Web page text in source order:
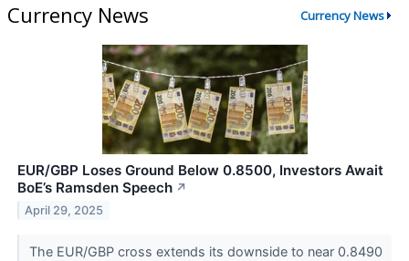
Currency News Currency News
EUR/GBP Loses Ground Below 0.8500, Investors Await
BoE’s Ramsden Speech ↗
April 29, 2025
The EUR/GBP cross extends its downside to near 0.8490